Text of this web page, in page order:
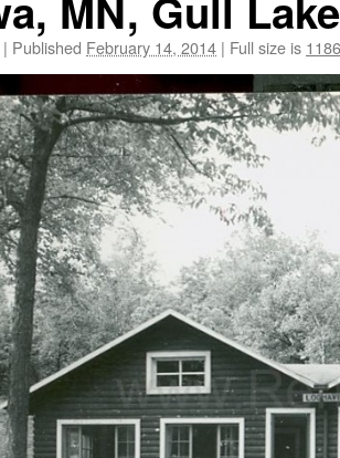
| Published February 14, 2014 | Full size is